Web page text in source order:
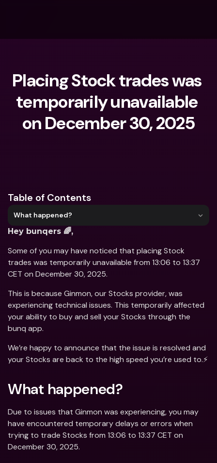
Placing Stock trades was
temporarily unavailable
on December 30, 2025
Table of Contents
What happened?
Hey bunqers 🌈,
Some of you may have noticed that placing Stock
trades was temporarily unavailable from 13:06 to 13:37
CET on December 30, 2025.
This is because Ginmon, our Stocks provider, was
experiencing technical issues. This temporarily affected
your ability to buy and sell your Stocks through the
bunq app.
We’re happy to announce that the issue is resolved and
your Stocks are back to the high speed you’re used to.⚡️
What happened?
Due to issues that Ginmon was experiencing, you may
have encountered temporary delays or errors when
trying to trade Stocks from 13:06 to 13:37 CET on
December 30, 2025.